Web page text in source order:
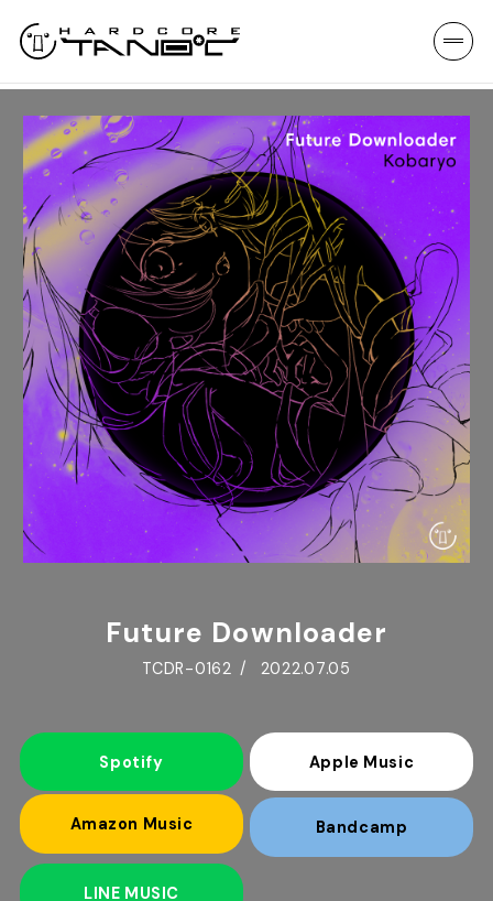
Future Downloader
TCDR-0162 2022.07.05
Spotify Apple Music
Amazon Music Bandcamp
LINE MUSIC